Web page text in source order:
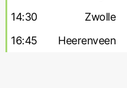
14:30 Zwolle
16:45 Heerenveen